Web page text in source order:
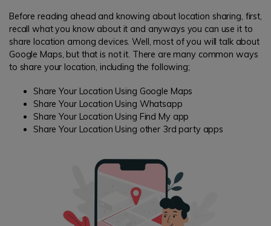
Before reading ahead and knowing about location sharing, first,
recall what you know about it and anyways you can use it to
share location among devices. Well, most of you will talk about
Google Maps, but that is not it. There are many common ways
to share your location, including the following;
Share Your Location Using Google Maps
Share Your Location Using Whatsapp
Share Your Location Using Find My app
Share Your Location Using other 3rd party apps